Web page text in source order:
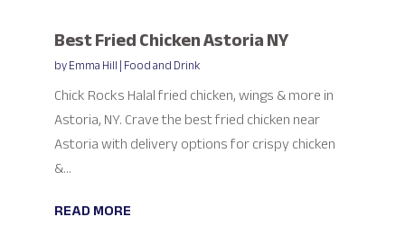
Best Fried Chicken Astoria NY
byEmma Hill|Food and Drink
Chick Rocks Halal fried chicken, wings & more in
Astoria, NY. Crave the best fried chicken near
Astoria with delivery options for crispy chicken
&...
READ MORE